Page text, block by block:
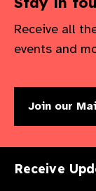
Receive all
events and
Join our
Receive